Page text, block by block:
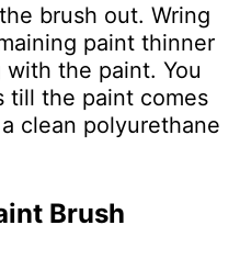
brush out. Wring
paint thinner
the paint. You
till the paint comes
clean polyurethane
Brush